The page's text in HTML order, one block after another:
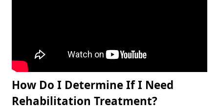
How Do I Determine If I Need
Rehabilitation Treatment?